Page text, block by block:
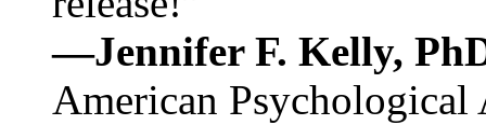
—Jennifer F. Kelly,
American Psychological